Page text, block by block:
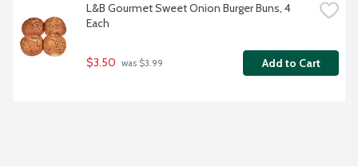
L&B Gourmet Sweet Onion Burger Buns, 4
Each
$3.50 was $3.99 Add to Cart